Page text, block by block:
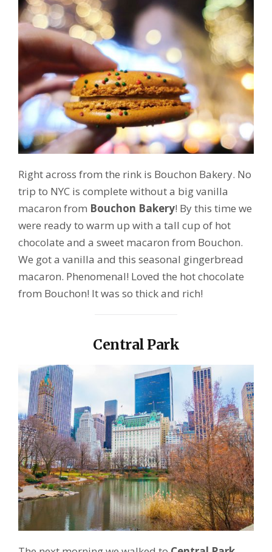
Right across from the rink is Bouchon Bakery. No
trip to NYC is complete without a big vanilla
macaron from Bouchon Bakery! By this time we
were ready to warm up with a tall cup of hot
chocolate and a sweet macaron from Bouchon.
We got a vanilla and this seasonal gingerbread
macaron. Phenomenal! Loved the hot chocolate
from Bouchon! It was so thick and rich!
Central Park